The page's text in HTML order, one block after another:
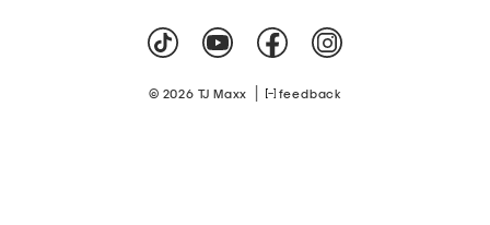
© 2026 TJ Maxx feedback